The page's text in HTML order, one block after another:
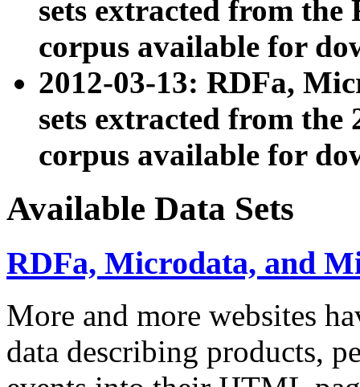
sets extracted from
corpus available for
2012-03-13: RDFa,
sets extracted from the
corpus available for
Available Data Sets
RDFa, Microdata, and
More and more websites
data describing products,